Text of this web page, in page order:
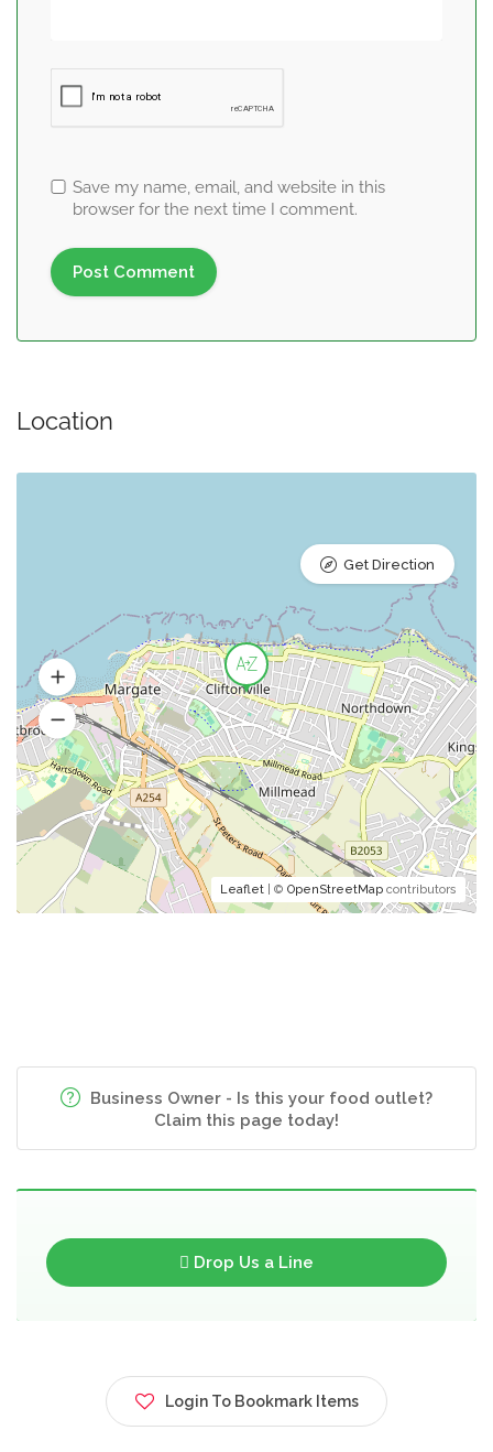
Save my name, email, and website in this
browser for the next time I comment.
Location
Leaflet | © OpenStreetMap contributors
Get Direction
Business Owner - Is this your food outlet?
Claim this page today!
Drop Us a Line
Login To Bookmark Items